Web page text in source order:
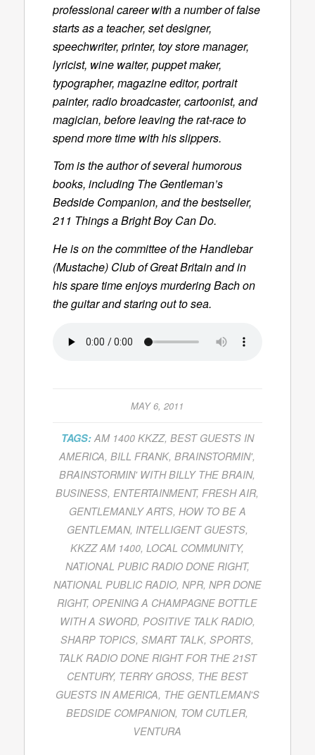
professional career with a number of false
starts as a teacher, set designer,
speechwriter, printer, toy store manager,
lyricist, wine waiter, puppet maker,
typographer, magazine editor, portrait
painter, radio broadcaster, cartoonist, and
magician, before leaving the rat-race to
spend more time with his slippers.
Tom is the author of several humorous
books, including The Gentleman’s
Bedside Companion, and the bestseller,
211 Things a Bright Boy Can Do.
He is on the committee of the Handlebar
(Mustache) Club of Great Britain and in
his spare time enjoys murdering Bach on
the guitar and staring out to sea.
MAY 6, 2011
TAGS: AM 1400 KKZZ, BEST GUESTS IN
AMERICA,BILL FRANK,BRAINSTORMIN',
BRAINSTORMIN' WITH BILLY THE BRAIN,
BUSINESS, ENTERTAINMENT, FRESH AIR,
GENTLEMANLY ARTS, HOW TO BE A
GENTLEMAN, INTELLIGENT GUESTS,
KKZZ AM 1400,LOCAL COMMUNITY,
NATIONAL PUBIC RADIO DONE RIGHT,
NATIONAL PUBLIC RADIO, NPR, NPR DONE
RIGHT, OPENING A CHAMPAGNE BOTTLE
WITH A SWORD, POSITIVE TALK RADIO,
SHARP TOPICS,SMART TALK,SPORTS,
TALK RADIO DONE RIGHT FOR THE 21ST
CENTURY, TERRY GROSS, THE BEST
GUESTS IN AMERICA, THE GENTLEMAN'S
BEDSIDE COMPANION, TOM CUTLER,
VENTURA